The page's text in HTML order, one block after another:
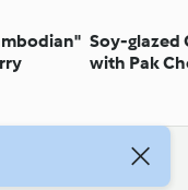
Soy-glazed
with Pak